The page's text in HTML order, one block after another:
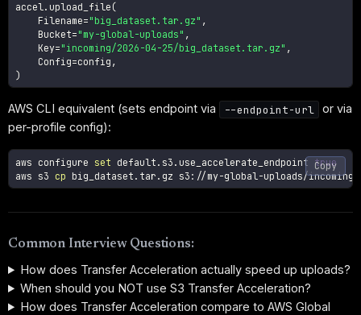
accel.upload_file (
    Filename
="big_dataset.tar.gz" ,
    Bucket
="my-global-uploads" ,
    Key
="incoming/2026-04-25/big_dataset.tar.gz" ,
    Config
=config ,
)
AWS CLI equivalent (sets endpoint via --endpoint-url
or via
per-profile config):
aws configure set default.s3.use_accelerate_endpoint true
aws s3 cp
Copy
Common Interview Questions:
How does Transfer Acceleration actually speed up uploads?
When should you NOT use S3 Transfer Acceleration?
How does Transfer Acceleration compare to AWS Global